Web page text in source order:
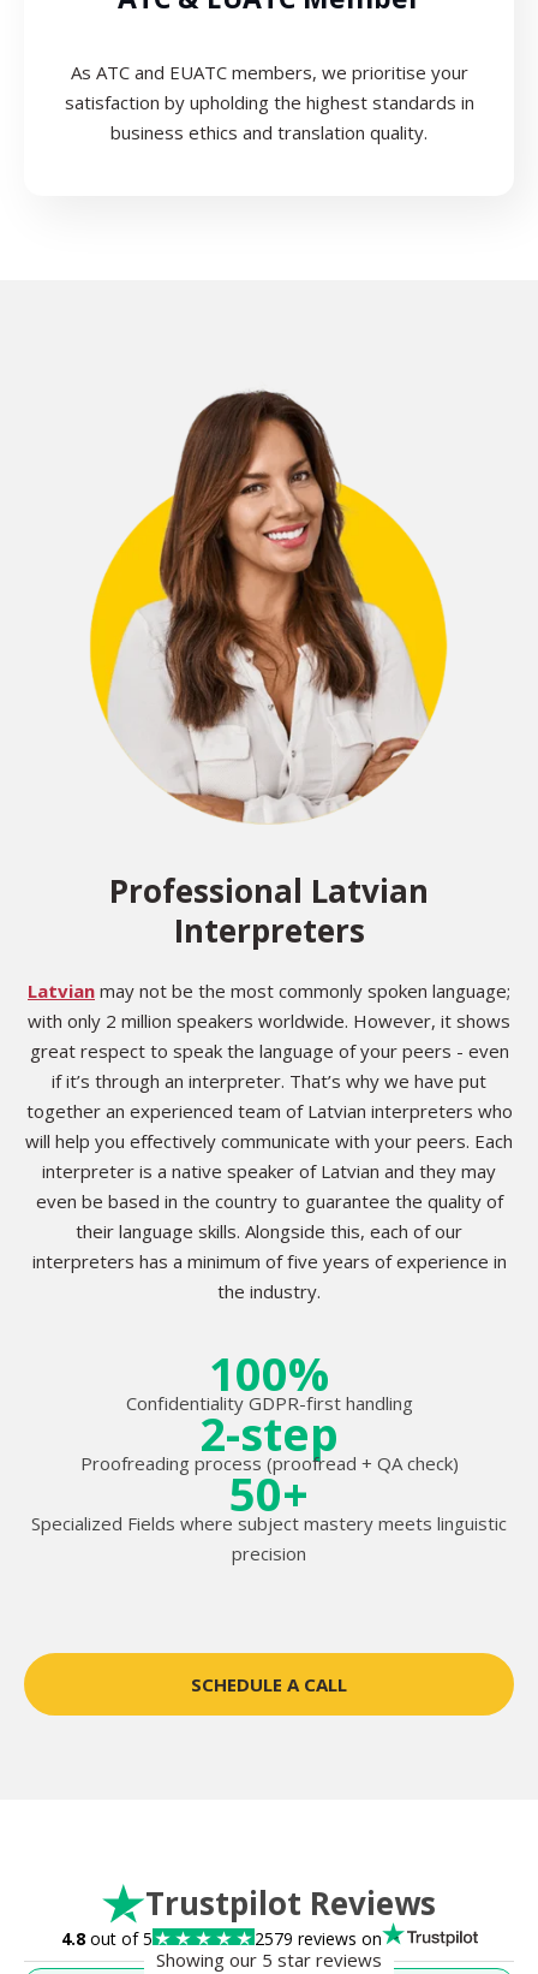
As ATC and EUATC members, we prioritise your
satisfaction by upholding the highest standards in
business ethics and translation quality.
Professional Latvian
Interpreters
Latvian may not be the most commonly spoken language;
with only 2 million speakers worldwide. However, it shows
great respect to speak the language of your peers - even
if it’s through an interpreter. That’s why we have put
together an experienced team of Latvian interpreters who
will help you effectively communicate with your peers. Each
interpreter is a native speaker of Latvian and they may
even be based in the country to guarantee the quality of
their language skills. Alongside this, each of our
interpreters has a minimum of five years of experience in
the industry.
100%
Confidentiality GDPR-first handling
2-step
Proofreading process (proofread + QA check)
50+
Specialized Fields where subject mastery meets linguistic
precision
SCHEDULE A CALL
Trustpilot Reviews
4.8out of 5 2579 reviews on
Showing our 5 star reviews